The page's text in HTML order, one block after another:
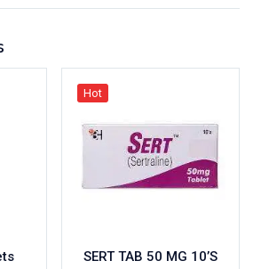
Hot
SERT TAB 50 MG 10’S